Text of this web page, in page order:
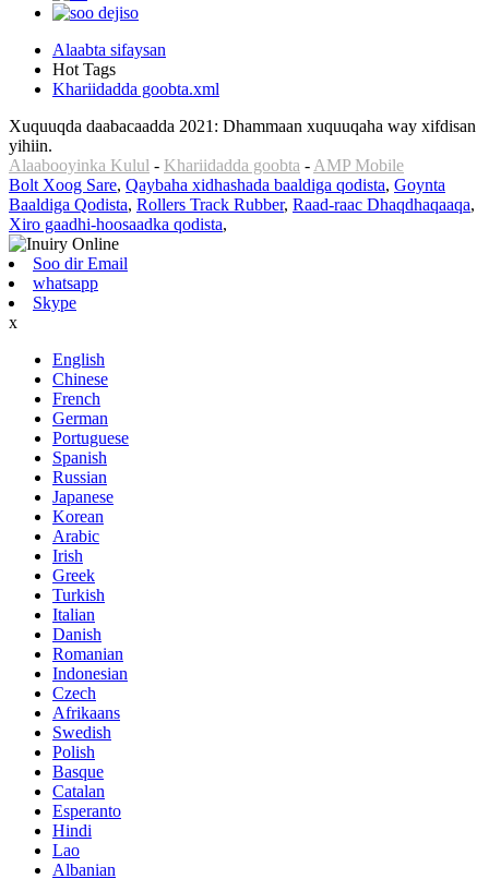
Alaabta sifaysan
Hot Tags
Khariidadda goobta.xml
Xuquuqda daabacaadda 2021: Dhammaan xuquuqaha way xifdisan
yihiin.
Alaabooyinka Kulul - Khariidadda goobta - AMP Mobile
Bolt Xoog Sare, Qaybaha xidhashada baaldiga qodista, Goynta
Baaldiga Qodista, Rollers Track Rubber, Raad-raac Dhaqdhaqaaqa,
Xiro gaadhi-hoosaadka qodista,
Soo dir Email
whatsapp
Skype
x
English
Chinese
French
German
Portuguese
Spanish
Russian
Japanese
Korean
Arabic
Irish
Greek
Turkish
Italian
Danish
Romanian
Indonesian
Czech
Afrikaans
Swedish
Polish
Basque
Catalan
Esperanto
Hindi
Lao
Albanian